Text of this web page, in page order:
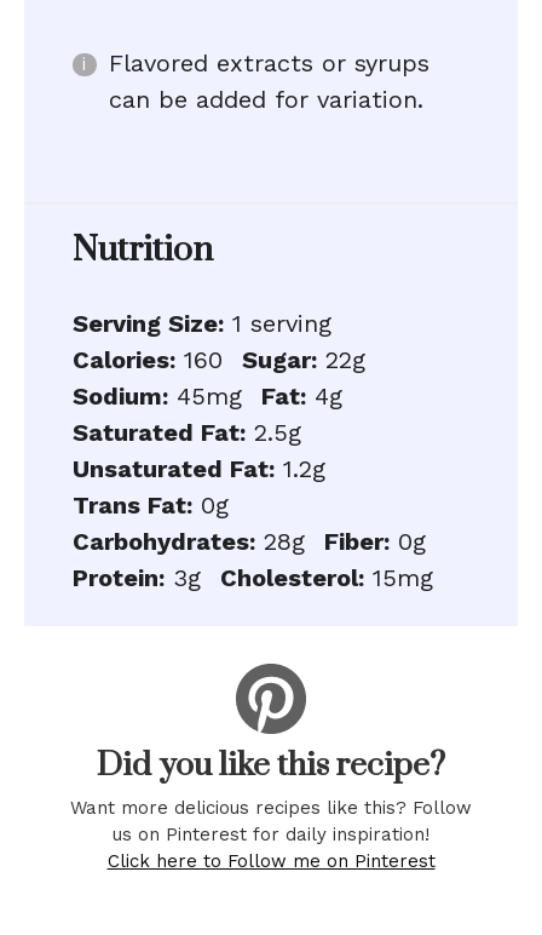
Flavored extracts or syrups
can be added for variation.
Nutrition
Serving Size: 1 serving
Calories: 160 Sugar: 22g
Sodium: 45mg Fat: 4g
Saturated Fat: 2.5g
Unsaturated Fat: 1.2g
Trans Fat: 0g
Carbohydrates: 28g Fiber: 0g
Protein: 3g Cholesterol: 15mg
Did you like this recipe?
Want more delicious recipes like this? Follow
us on Pinterest for daily inspiration!
Click here to Follow me on Pinterest